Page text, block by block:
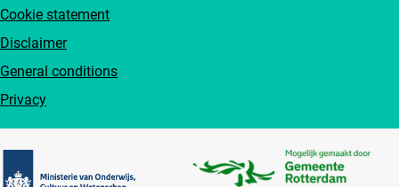
Cookie statement
Disclaimer
General conditions
Privacy